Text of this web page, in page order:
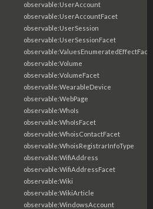
observable:UserAccount
observable:UserAccountFacet
observable:UserSession
observable:UserSessionFacet
observable:ValuesEnumeratedEffectFacet
observable:Volume
observable:VolumeFacet
observable:WearableDevice
observable:WebPage
observable:WhoIs
observable:WhoIsFacet
observable:WhoisContactFacet
observable:WhoisRegistrarInfoType
observable:WifiAddress
observable:WifiAddressFacet
observable:Wiki
observable:WikiArticle
observable:WindowsAccount